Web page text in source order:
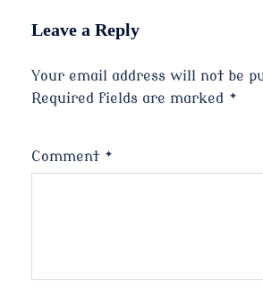
Leave a Reply
Your email address will not be
Required fields are marked *
Comment *